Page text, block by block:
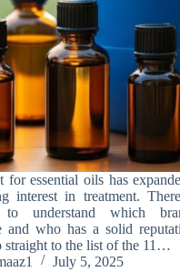
for essential oils has
interest in treatment.
to understand which
and who has a solid
straight to the list of the 11…
July 5, 2025